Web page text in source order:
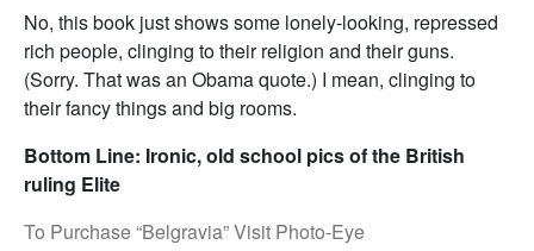
No, this book just shows some lonely-looking, repressed
rich people, clinging to their religion and their guns.
(Sorry. That was an Obama quote.) I mean, clinging to
their fancy things and big rooms.
Bottom Line: Ironic, old school pics of the British
ruling Elite
To Purchase “Belgravia” Visit Photo-Eye